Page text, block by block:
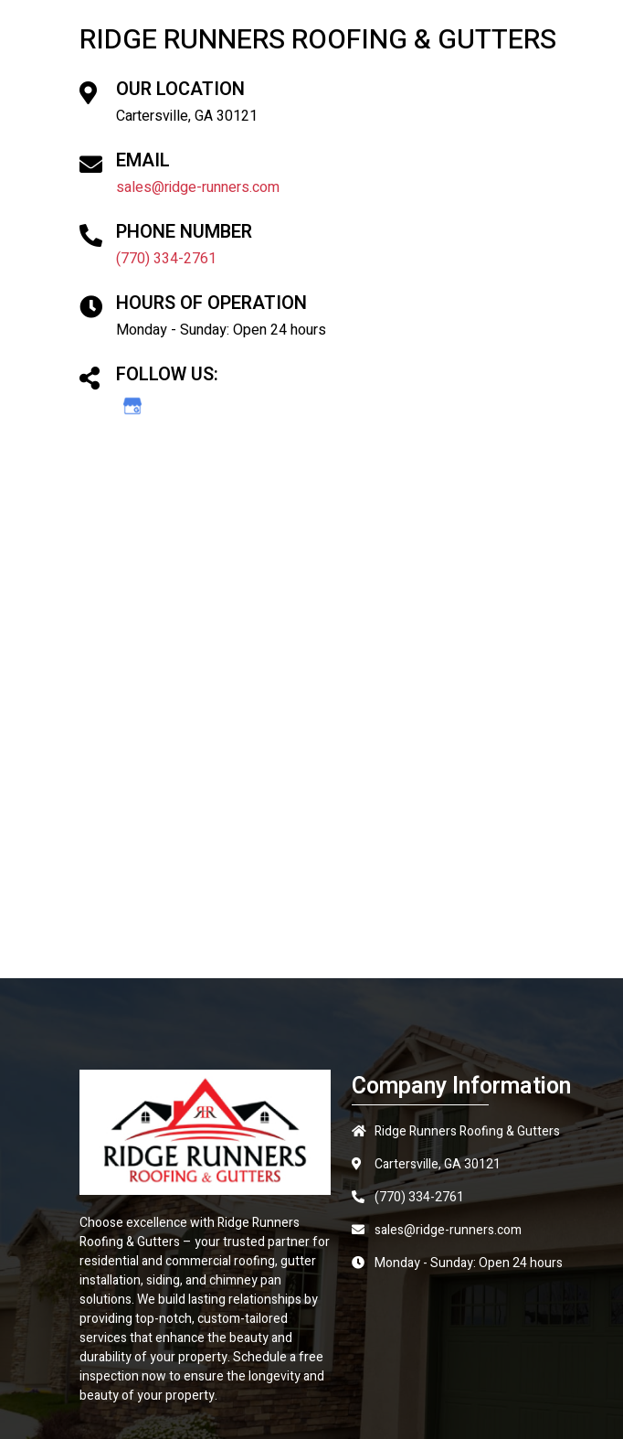
RIDGE RUNNERS ROOFING & GUTTERS
OUR LOCATION
Cartersville, GA 30121
EMAIL
sales@ridge-runners.com
PHONE NUMBER
(770) 334-2761
HOURS OF OPERATION
Monday - Sunday: Open 24 hours
FOLLOW US:
Choose excellence with Ridge Runners
Roofing & Gutters – your trusted partner for
residential and commercial roofing, gutter
installation, siding, and chimney pan
solutions. We build lasting relationships by
providing top-notch, custom-tailored
services that enhance the beauty and
durability of your property. Schedule a free
inspection now to ensure the longevity and
beauty of your property.
Company Information
Ridge Runners Roofing & Gutters
Cartersville, GA 30121
(770) 334-2761
sales@ridge-runners.com
Monday - Sunday: Open 24 hours